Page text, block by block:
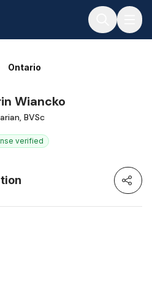
Ontario
Wiancko
BVSc
verified